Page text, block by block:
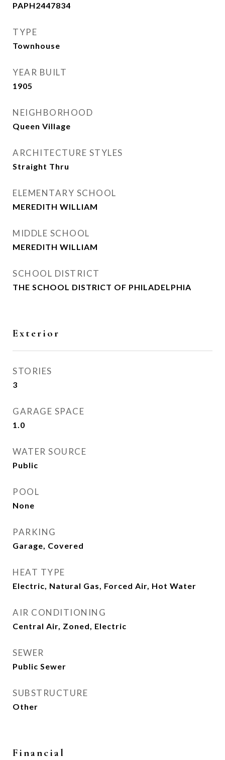
PAPH2447834
TYPE
Townhouse
YEAR BUILT
1905
NEIGHBORHOOD
Queen Village
ARCHITECTURE STYLES
Straight Thru
ELEMENTARY SCHOOL
MEREDITH WILLIAM
MIDDLE SCHOOL
MEREDITH WILLIAM
SCHOOL DISTRICT
THE SCHOOL DISTRICT OF PHILADELPHIA
Exterior
STORIES
3
GARAGE SPACE
1.0
WATER SOURCE
Public
POOL
None
PARKING
Garage, Covered
HEAT TYPE
Electric, Natural Gas, Forced Air, Hot Water
AIR CONDITIONING
Central Air, Zoned, Electric
SEWER
Public Sewer
SUBSTRUCTURE
Other
Financial